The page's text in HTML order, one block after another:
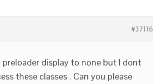
#37116
display to none but I dont
these classes . Can you please